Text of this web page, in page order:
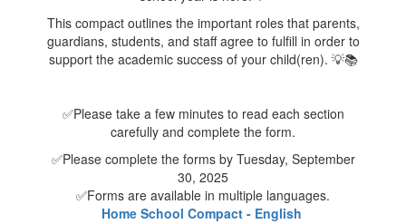
This compact outlines the important roles that parents,
guardians, students, and staff agree to fulfill in order to
support the academic success of your child(ren). 💡📚
✅Please take a few minutes to read each section
carefully and complete the form.
✅Please complete the forms by Tuesday, September
30, 2025
✅Forms are available in multiple languages.
Home School Compact - English